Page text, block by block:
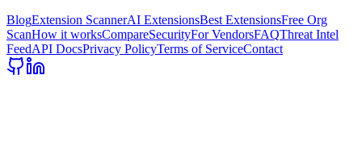
BlogExtension ScannerAI ExtensionsBest ExtensionsFree Org
ScanHow it worksCompareSecurityFor VendorsFAQThreat Intel
FeedAPI DocsPrivacy PolicyTerms of ServiceContact